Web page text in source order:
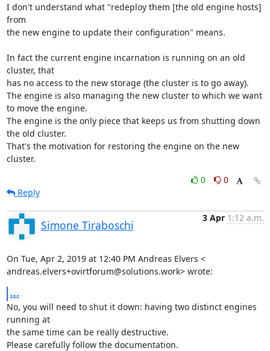
I don't understand what "redeploy them [the old engine hosts]
from
the new engine to update their configuration" means.
In fact the current engine incarnation is running on an old
cluster, that
has no access to the new storage (the cluster is to go away).
The engine is also managing the new cluster to which we want
to move the engine.
The engine is the only piece that keeps us from shutting down
the old cluster.
That's the motivation for restoring the engine on the new
cluster.
0
0
Reply
Simone Tiraboschi
3 Apr 1:12 a.m.
On Tue, Apr 2, 2019 at 12:40 PM Andreas Elvers <
andreas.elvers+ovirtforum@solutions.work> wrote:
...
No, you will need to shut it down: having two distinct engines
running at
the same time can be really destructive.
Please carefully follow the documentation.